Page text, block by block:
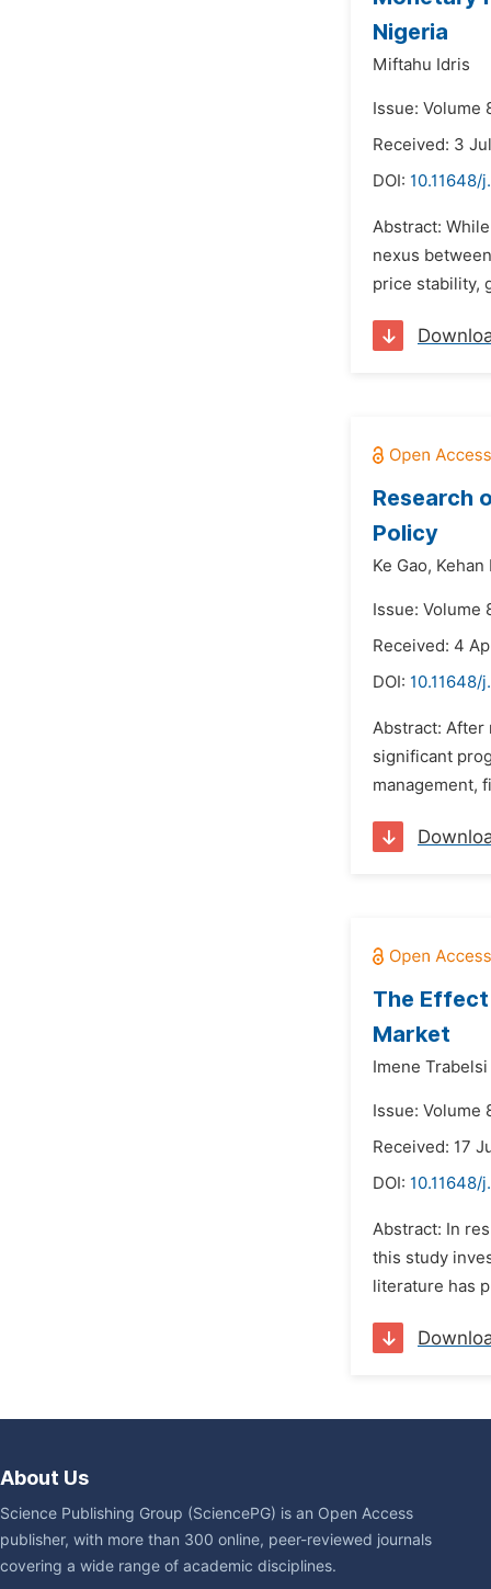
Nigeria
Miftahu Idris
Issue: Volume
Received: 3
DOI: 10.11648/
Abstract:
nexus
price stability,
Research
Policy
Ke Gao, Kehan
Issue: Volume
Received: 4
DOI: 10.11648/
Abstract: After
significant
management,
The Effect
Market
Imene
Issue: Volume
Received: 17
DOI: 10.11648/
Abstract: In
this study
literature has
About Us
Science Publishing Group (SciencePG) is an Open Access
publisher, with more than 300 online, peer-reviewed journals
covering a wide range of academic disciplines.